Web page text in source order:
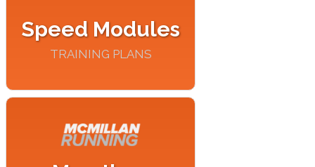
Speed Modules
TRAINING PLANS